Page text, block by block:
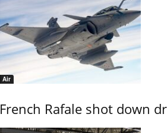
Air
French Rafale shot down